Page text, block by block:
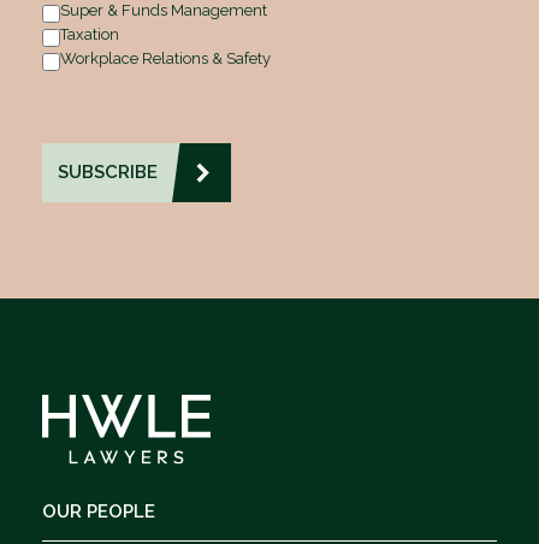
Super & Funds Management
Taxation
Workplace Relations & Safety
OUR PEOPLE